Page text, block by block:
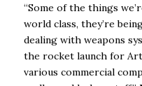
“Some of the things
world class, they’re
dealing with weapons
the rocket launch for
various commercial